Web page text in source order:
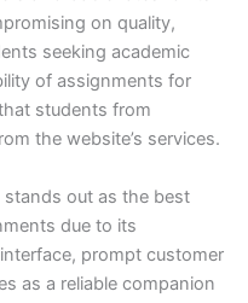
on quality,
seeking academic
of assignments for
students from
the website’s services.
out as the best
due to its
prompt customer
as a reliable companion